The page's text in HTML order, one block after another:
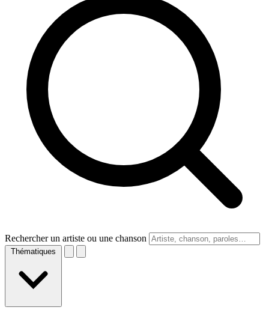
Rechercher un artiste ou une chanson
Thématiques